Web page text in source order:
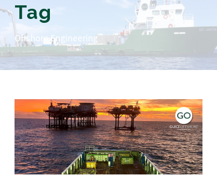
Tag
Offshore Engineering